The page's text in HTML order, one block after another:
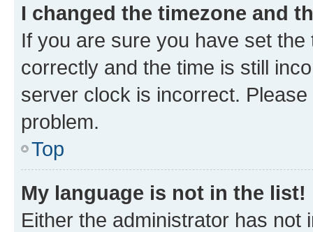
I changed the timezone and
If you are sure you have set
correctly and the time is still
server clock is incorrect.
problem.
Top
My language is not in the list!
Either the administrator has not